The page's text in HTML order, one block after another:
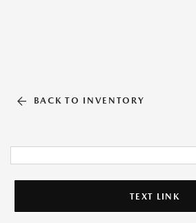
BACK TO INVENTORY
TEXT LINK